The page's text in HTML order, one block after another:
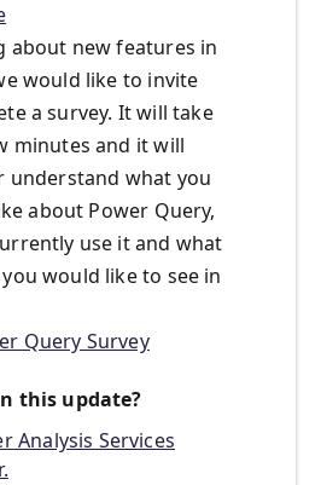
about new features in
would like to invite
a survey. It will take
minutes and it will
understand what you
about Power Query,
use it and what
would like to see in
Query Survey
this update?
Analysis Services